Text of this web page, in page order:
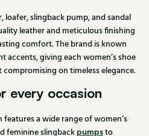
loafer, slingback pump, and sandal
leather and meticulous finishing
comfort. The brand is known
accents, giving each women’s shoe
on timeless elegance.
every occasion
a wide range of women’s
feminine slingbackpumpsto